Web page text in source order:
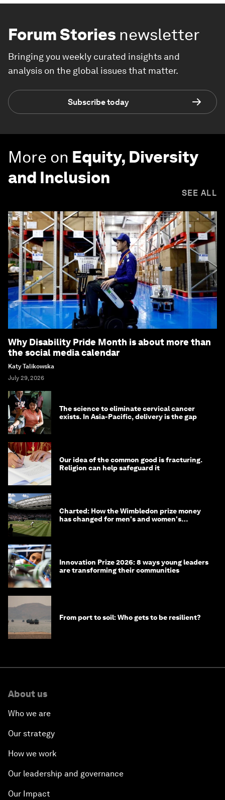
Forum Stories newsletter
Bringing you weekly curated insights and
analysis on the global issues that matter.
Subscribe today
More on Equity, Diversity
and Inclusion
SEE ALL
Why Disability Pride Month is about more than
the social media calendar
Katy Talikowska
July 29, 2026
The science to eliminate cervical cancer
exists. In Asia-Pacific, delivery is the gap
Our idea of the common good is fracturing.
Religion can help safeguard it
Charted: How the Wimbledon prize money
has changed for men's and women's
Innovation Prize 2026: 8 ways young leaders
are transforming their communities
From port to soil: Who gets to be resilient?
About us
Who we are
Our strategy
How we work
Our leadership and governance
Our Impact